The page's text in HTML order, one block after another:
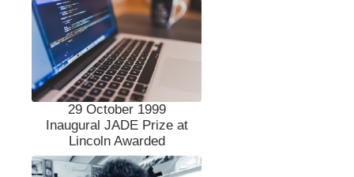
29 October 1999
Inaugural JADE Prize at
Lincoln Awarded